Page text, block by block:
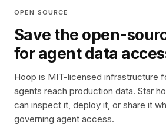
OPEN SOURCE
Save the open-
for agent data
Hoop is MIT-licensed infrastructure
agents reach production data. Star
can inspect it, deploy it, or share it
governing agent access.